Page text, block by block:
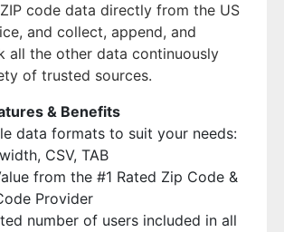
code data directly from the US
and collect, append, and
all the other data continuously
of trusted sources.
& Benefits
data formats to suit your needs:
CSV, TAB
from the #1 Rated Zip Code &
Provider
number of users included in all